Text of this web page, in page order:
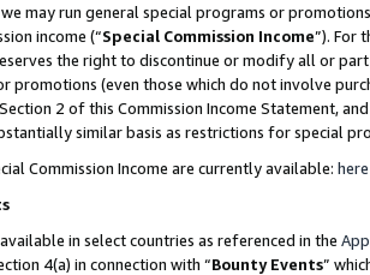
may run general special programs or
income (“Special Commission Income”). For
the right to discontinue or modify all or
promotions (even those which do not involve
2 of this Commission Income Statement,
similar basis as restrictions for special
Commission Income are currently available: here
in select countries as referenced in the
4(a) in connection with “Bounty Events”